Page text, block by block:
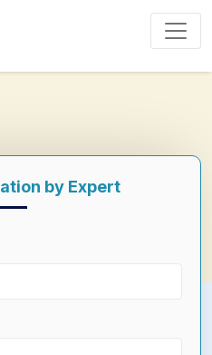
by Expert